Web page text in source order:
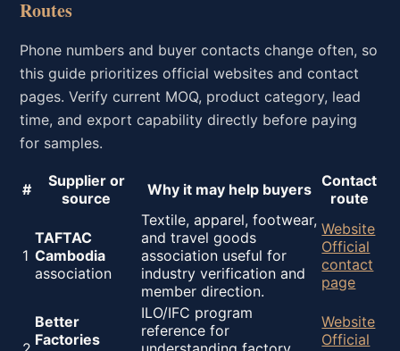
Routes
Phone numbers and buyer contacts change often, so
this guide prioritizes official websites and contact
pages. Verify current MOQ, product category, lead
time, and export capability directly before paying
for samples.
#
Supplier or
source
Why it may help buyers Contact
route
1
TAFTAC
Cambodia
association
Textile, apparel, footwear,
and travel goods
association useful for
industry verification and
member direction.
Website
Official
contact
page
Better
Factories
ILO/IFC program
reference for
Website
Official